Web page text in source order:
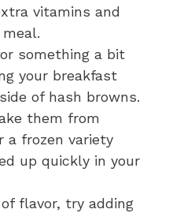
vitamins and
something a bit
your breakfast
of hash browns.
them from
a frozen variety
up quickly in your
flavor, try adding